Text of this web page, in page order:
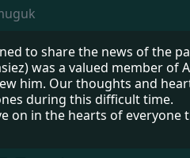
to share the news of the
was a valued member of
him. Our thoughts and
during this difficult time.
on in the hearts of everyone